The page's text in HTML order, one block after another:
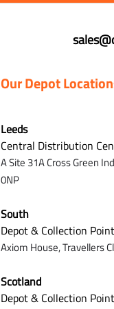
Our Depot
Leeds
Central Distribution
A Site 31A Cross Green
0NP
South
Depot & Collection Point
Axiom House, Travellers
Scotland
Depot & Collection Point